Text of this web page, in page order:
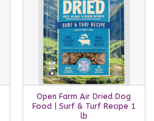
Open Farm Air Dried Dog
Food | Surf & Turf Recipe 1
lb